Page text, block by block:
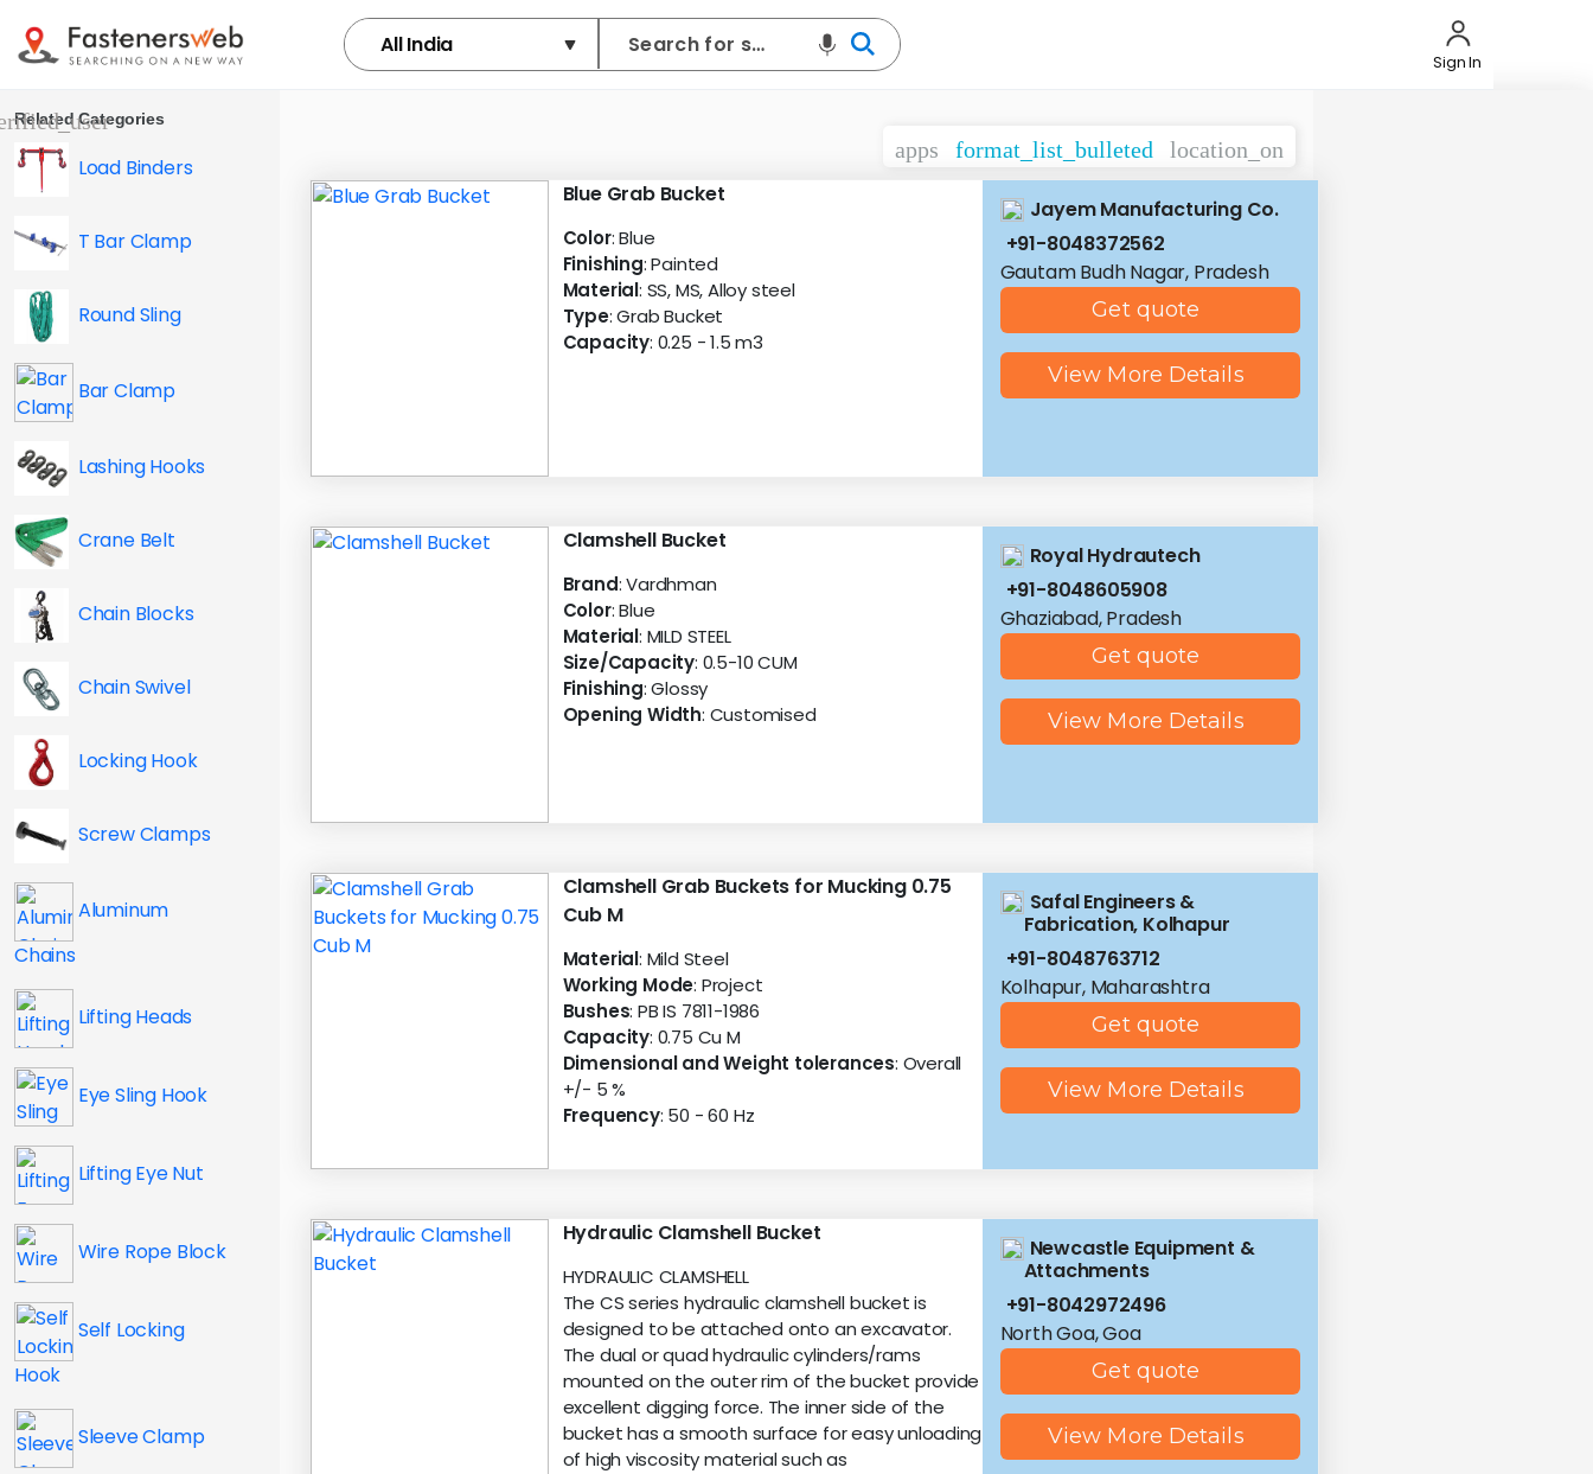
Sign In
Related Categories
Load Binders
T Bar Clamp
Round Sling
Bar Clamp
Lashing Hooks
Crane Belt
Chain Blocks
Chain Swivel
Locking Hook
Screw Clamps
Aluminum
Chains
Lifting Heads
Eye Sling Hook
Lifting Eye Nut
Wire Rope Block
Self Locking
Hook
Sleeve Clamp
apps format_list_bulleted location_on
Blue Grab Bucket
Color: Blue
Finishing: Painted
Material: SS, MS, Alloy steel
Type: Grab Bucket
Capacity: 0.25 - 1.5 m3
Jayem Manufacturing Co.
+91-8048372562
Gautam Budh Nagar, Pradesh
Get quote
View More Details
Clamshell Bucket
Brand: Vardhman
Color: Blue
Material: MILD STEEL
Size/Capacity: 0.5-10 CUM
Finishing: Glossy
Opening Width: Customised
Royal Hydrautech
+91-8048605908
Ghaziabad, Pradesh
Get quote
View More Details
Clamshell Grab Buckets for Mucking 0.75
Cub M
Material: Mild Steel
Working Mode: Project
Bushes: PB IS 7811-1986
Capacity: 0.75 Cu M
Dimensional and Weight tolerances: Overall
+/- 5 %
Frequency: 50 - 60 Hz
Safal Engineers &
Fabrication, Kolhapur
+91-8048763712
Kolhapur, Maharashtra
Get quote
View More Details
Hydraulic Clamshell Bucket
HYDRAULIC CLAMSHELL
The CS series hydraulic clamshell bucket is
designed to be attached onto an excavator.
The dual or quad hydraulic cylinders/rams
mounted on the outer rim of the bucket provide
excellent digging force. The inner side of the
bucket has a smooth surface for easy unloading
of high viscosity material such as
Newcastle Equipment &
Attachments
+91-8042972496
North Goa, Goa
Get quote
View More Details